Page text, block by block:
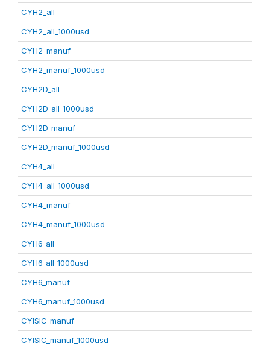
CYH2_all
CYH2_all_1000usd
CYH2_manuf
CYH2_manuf_1000usd
CYH2D_all
CYH2D_all_1000usd
CYH2D_manuf
CYH2D_manuf_1000usd
CYH4_all
CYH4_all_1000usd
CYH4_manuf
CYH4_manuf_1000usd
CYH6_all
CYH6_all_1000usd
CYH6_manuf
CYH6_manuf_1000usd
CYISIC_manuf
CYISIC_manuf_1000usd